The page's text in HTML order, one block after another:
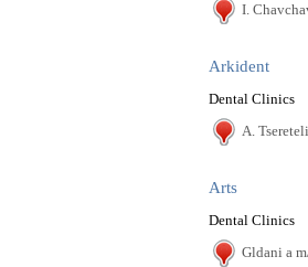
I.
Arkident
Dental Clinics
A.
Arts
Dental Clinics
Gldani a